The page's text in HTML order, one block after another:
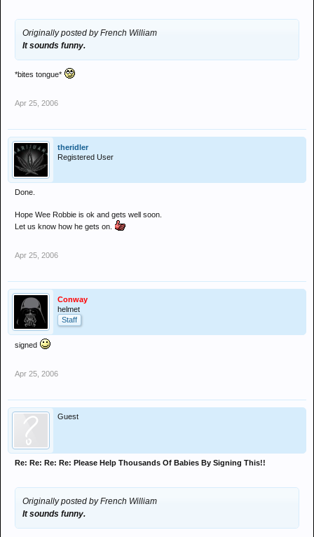
Originally posted by French William
It sounds funny.
*bites tongue*
Apr 25, 2006
theridler
Registered User
Done.
Hope Wee Robbie is ok and gets well soon.
Let us know how he gets on.
Apr 25, 2006
Conway
helmet
Staff
signed
Apr 25, 2006
Guest
Re: Re: Re: Re: Please Help Thousands Of Babies By Signing This!!
Originally posted by French William
It sounds funny.